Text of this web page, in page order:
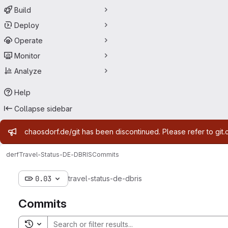
Build
Deploy
Operate
Monitor
Analyze
Help
Collapse sidebar
Admin message
chaosdorf.de/git has been discontinued. Please refer to
derfTravel-Status-DE-DBRISCommits
0.03 travel-status-de-dbris
Commits
Toggle search history